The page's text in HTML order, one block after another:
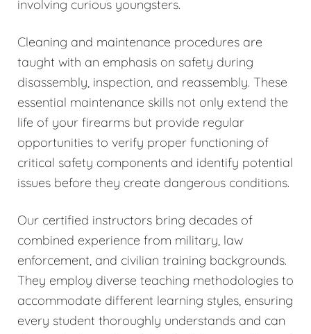
involving curious youngsters.
Cleaning and maintenance procedures are
taught with an emphasis on safety during
disassembly, inspection, and reassembly. These
essential maintenance skills not only extend the
life of your firearms but provide regular
opportunities to verify proper functioning of
critical safety components and identify potential
issues before they create dangerous conditions.
Our certified instructors bring decades of
combined experience from military, law
enforcement, and civilian training backgrounds.
They employ diverse teaching methodologies to
accommodate different learning styles, ensuring
every student thoroughly understands and can